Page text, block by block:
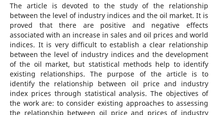
The article is devoted to the study of the relationship
between the level of industry indices and the oil market. It is
proved that there are positive and negative effects
associated with an increase in sales and oil prices and world
indices. It is very difficult to establish a clear relationship
between the level of industry indices and the development
of the oil market, but statistical methods help to identify
existing relationships. The purpose of the article is to
identify the relationship between oil price and industry
index prices through statistical analysis. The objectives of
the work are: to consider existing approaches to assessing
the relationship between oil price and prices of industry